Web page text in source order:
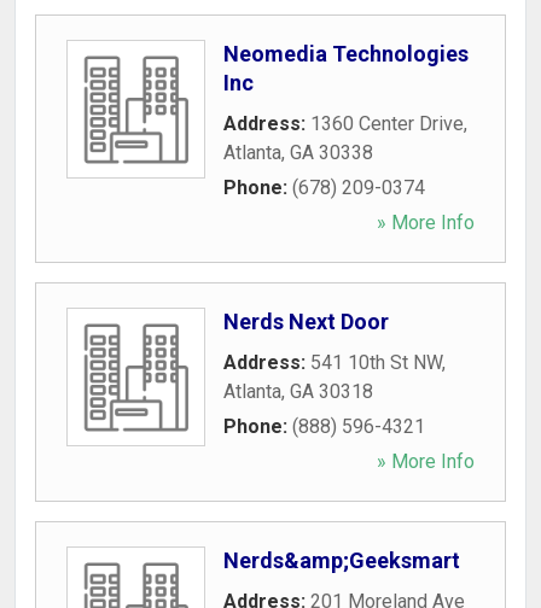
Neomedia Technologies
Inc
Address: 1360 Center Drive,
Atlanta, GA 30338
Phone: (678) 209-0374
» More Info
Nerds Next Door
Address: 541 10th St NW,
Atlanta, GA 30318
Phone: (888) 596-4321
» More Info
Nerds&amp;Geeksmart
Address: 201 Moreland Ave